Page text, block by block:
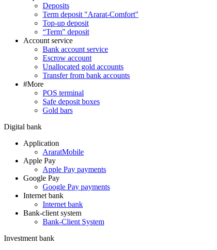
Deposits
Term deposit "Ararat-Comfort"
Top-up deposit
“Term” deposit
Account service
Bank account service
Escrow account
Unallocated gold accounts
Transfer from bank accounts
#More
POS terminal
Safe deposit boxes
Gold bars
Digital bank
Application
AraratMobile
Apple Pay
Apple Pay payments
Google Pay
Google Pay payments
Internet bank
Internet bank
Bank-client system
Bank-Client System
Investment bank